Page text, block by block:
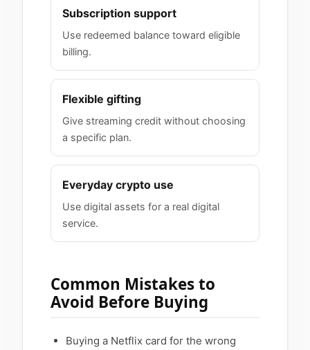
Subscription support
Use redeemed balance toward eligible
billing.
Flexible gifting
Give streaming credit without choosing
a specific plan.
Everyday crypto use
Use digital assets for a real digital
service.
Common Mistakes to
Avoid Before Buying
Buying a Netflix card for the wrong